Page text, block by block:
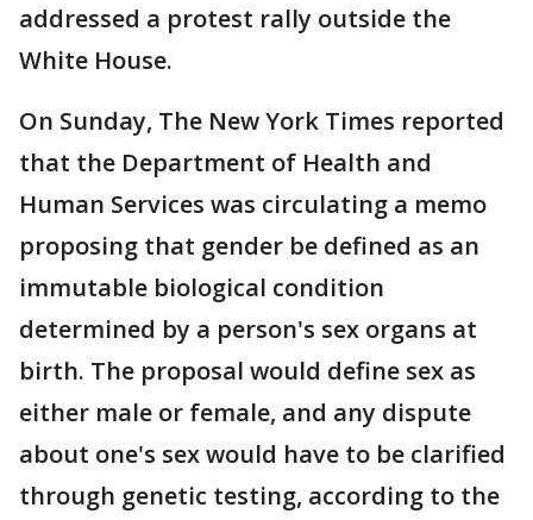
addressed a protest rally outside the
White House.
On Sunday, The New York Times reported
that the Department of Health and
Human Services was circulating a memo
proposing that gender be defined as an
immutable biological condition
determined by a person's sex organs at
birth. The proposal would define sex as
either male or female, and any dispute
about one's sex would have to be clarified
through genetic testing, according to the